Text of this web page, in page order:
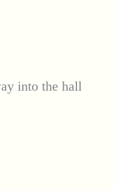
into the hall